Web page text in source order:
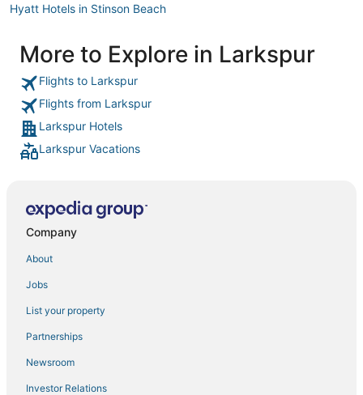
Hyatt Hotels in Stinson Beach
Hotels with Free Breakfast in Corte Madera
Marriott Hotels & Resorts in Mill Valley
Winery Hotels in Marin County
Sonesta Hotel in Treasure Island
Hostels in Larkspur
Chalets in San Anselmo
Corte Madera Hotels
More to Explore in Larkspur
Flights to Larkspur
Flights from Larkspur
Larkspur Hotels
Larkspur Vacations
Company
About
Jobs
List your property
Partnerships
Newsroom
Investor Relations